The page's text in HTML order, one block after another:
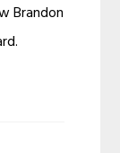
Brandon